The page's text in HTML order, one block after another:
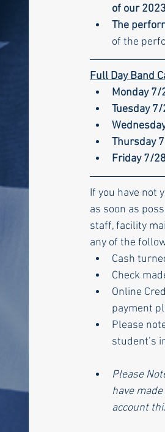
of our
The
of the
Full Day Band
Monday 7/
Tuesday
Thursday
Friday 7/
If you have not
as soon as
staff, facility
any of the
Cash
Check
Online
payment
Please
student’s
Please
have
account